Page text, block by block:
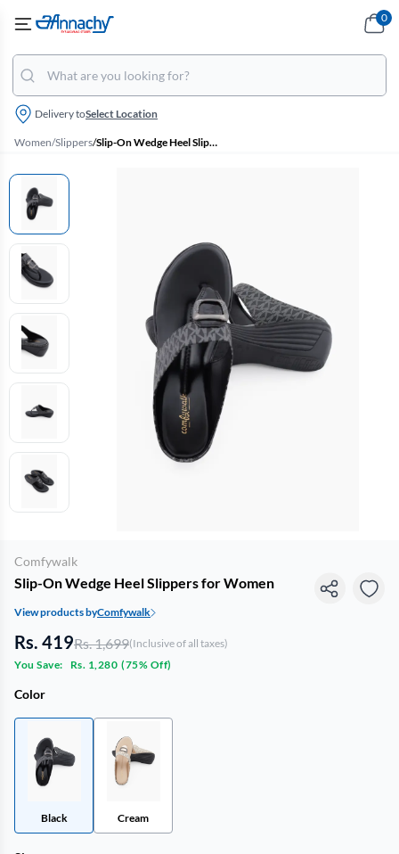
Delivery toSelect Location
0
Women/Slippers/ Slip-On Wedge Heel Slippers for Women
Comfywalk
Slip-On Wedge Heel Slippers for Women
View products byComfywalk
Rs. 419Rs. 1,699(Inclusive of all taxes)
You Save:
Rs. 1,280 (75% Off)
Color
Black Cream